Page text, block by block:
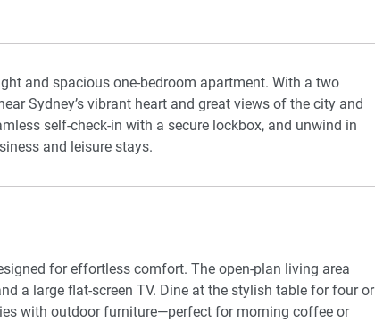
and spacious one-bedroom apartment. With a two
Sydney’s vibrant heart and great views of the city and
self-check-in with a secure lockbox, and unwind in
and leisure stays.
for effortless comfort. The open-plan living area
a large flat-screen TV. Dine at the stylish table for four or
with outdoor furniture—perfect for morning coffee or